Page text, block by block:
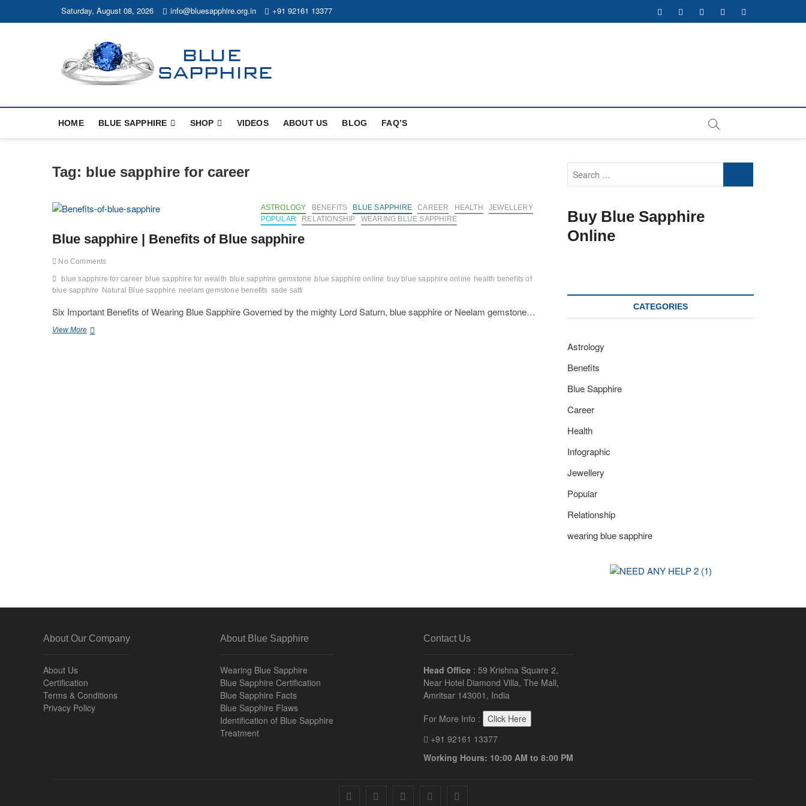
Saturday, August 08, 2026 info@bluesapphire.org.in +91 92161 13377 facebooktwitterpinterestinstagramyoutube
HOME BLUE SAPPHIRE SHOP VIDEOS ABOUT US BLOG FAQ’S
Tag: blue sapphire for career
ASTROLOGY BENEFITS BLUE SAPPHIRE CAREER HEALTH
JEWELLERY
POPULAR
RELATIONSHIP WEARING BLUE SAPPHIRE
Blue sapphire | Benefits of Blue sapphire
No Comments
blue sapphire for career blue sapphire for wealth blue sapphire gemstone blue sapphire online buy blue sapphire online health benefits of
blue sapphire
Natural Blue sapphire neelam gemstone benefits sade satti
Six Important Benefits of Wearing Blue Sapphire Governed by the mighty Lord Saturn, blue sapphire or Neelam gemstone…
View MoreBlue
Buy Blue Sapphire
Online
CATEGORIES
Astrology
Benefits
Blue Sapphire
Career
Health
Infographic
Jewellery
Popular
Relationship
wearing blue sapphire
About Our Company
About Us
Certification
Terms & Conditions
Privacy Policy
About Blue Sapphire
Wearing Blue Sapphire
Blue Sapphire Certification
Blue Sapphire Facts
Blue Sapphire Flaws
Identification of Blue Sapphire
Treatment
Contact Us
Head Office : 59 Krishna Square 2,
Near Hotel Diamond Villa, The Mall,
Amritsar 143001, India
For More Info :
Click Here
+91 92161 13377
Working Hours: 10:00 AM to 8:00 PM
facebook twitter pinterest instagram